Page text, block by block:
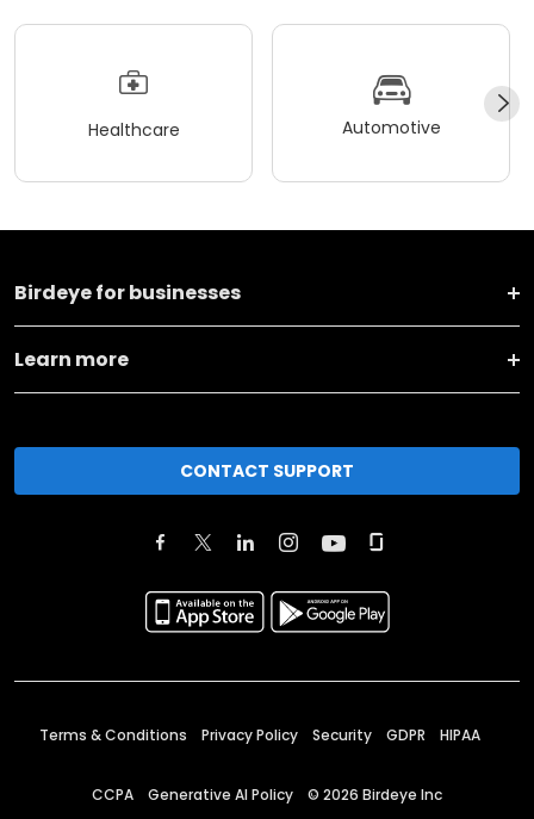
Healthcare Automotive
Birdeye for businesses
Learn more
CONTACT SUPPORT
Terms & Conditions Privacy Policy Security GDPR HIPAA
CCPA Generative AI Policy © 2026 Birdeye Inc